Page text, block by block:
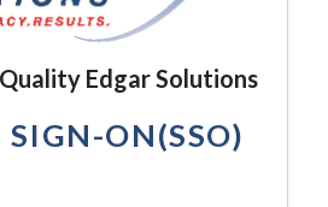
Edgar Solutions
SIGN-ON(SSO)